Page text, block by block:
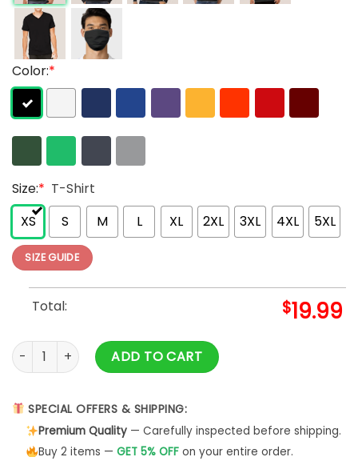
Color:*
Size:* T-Shirt
XS
S M L XL 2XL 3XL 4XL 5XL
SIZE GUIDE
Total: $19.99
Yellowstone Family Vacation Shirt Unisex Classic quantity
ADD TO CART
SPECIAL OFFERS & SHIPPING:
Premium Quality— Carefully inspected before shipping.
Buy 2 items — GET 5% OFFon your entire order.